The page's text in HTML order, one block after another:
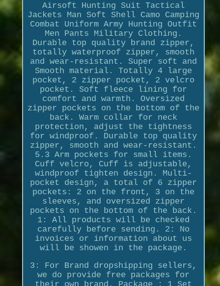
Airsoft Hunting Suit Tactical
Jackets Man Soft Shell Camo Camping
Combat Uniform Army Hunting Outfit
Men Pants Military Clothing.
Durable top quality brand zipper,
totally waterproof zipper, smooth
and wear-resistant. Super soft and
Smooth material. Totally 4 large
pocket, 2 zipper pocket, 2 velcro
pocket. Soft fleece lining for
comfort and warmth. Oversized
zipper pockets on the bottom of the
back. Warm collar for neck
protection, adjust the tightness
for windproof. Durable top quality
zipper, smooth and wear-resistant.
5.3 Arm pockets for small items.
Cuff velcro, Cuff is adjustable,
windproof tighten design. Multi-
pocket design, a total of 6 zipper
pockets: 2 on the front, 3 on the
sleeves, and oversized zipper
pockets on the bottom of the back.
1: All products will be checked
carefully before sending. 2: No
invoices or information about us
will be showen in the package.
3: For Brand dropshipping sellers,
we do provide free packages for